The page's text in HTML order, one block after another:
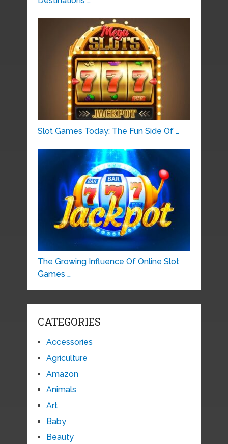
Slot Games Today: The Fun Side Of …
The Growing Influence Of Online Slot
Games …
CATEGORIES
Accessories
Agriculture
Amazon
Animals
Art
Baby
Beauty